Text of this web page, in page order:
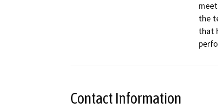
the
that
Contact Information